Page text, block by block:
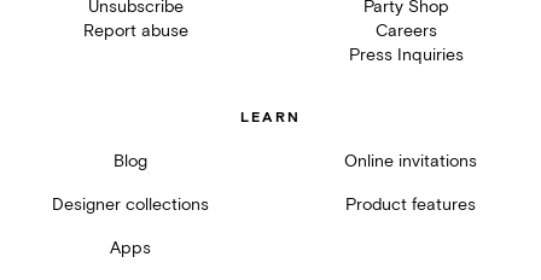
Unsubscribe
Report abuse
Party Shop
Careers
Press Inquiries
LEARN
Blog Online invitations
Designer collections Product features
Apps